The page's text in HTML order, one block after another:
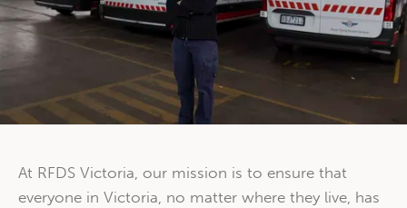
At RFDS Victoria, our mission is to ensure that
everyone in Victoria, no matter where they live, has